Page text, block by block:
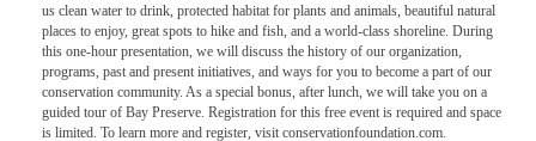
us clean water to drink, protected habitat for plants and animals, beautiful natural
places to enjoy, great spots to hike and fish, and a world-class shoreline. During
this one-hour presentation, we will discuss the history of our organization,
programs, past and present initiatives, and ways for you to become a part of our
conservation community. As a special bonus, after lunch, we will take you on a
guided tour of Bay Preserve. Registration for this free event is required and space
is limited. To learn more and register, visit conservationfoundation.com.